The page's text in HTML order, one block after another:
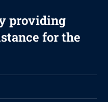
providing
for the